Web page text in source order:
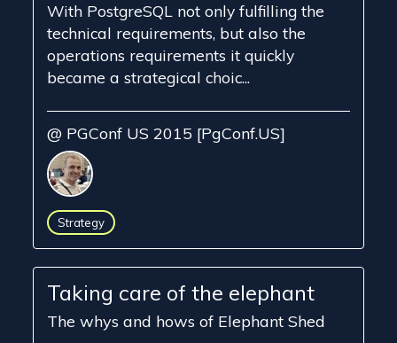
With PostgreSQL not only fulfilling the
technical requirements, but also the
operations requirements it quickly
became a strategical choic...
@ PGConf US 2015 [PgConf.US]
Strategy
Taking care of the elephant
The whys and hows of Elephant Shed